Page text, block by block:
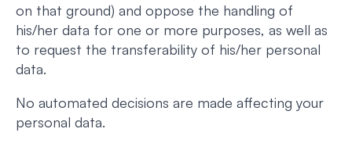
on that ground) and oppose the handling of
his/her data for one or more purposes, as well as
to request the transferability of his/her personal
data.
No automated decisions are made affecting your
personal data.